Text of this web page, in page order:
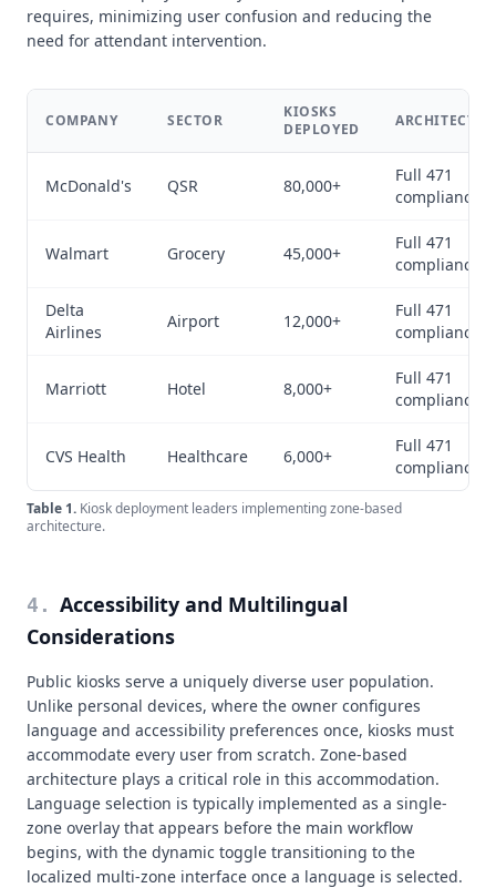
requires, minimizing user confusion and reducing the
need for attendant intervention.
COMPANY SECTOR
KIOSKS
DEPLOYED
McDonald's QSR 80,000+
Full 471
compliance
Walmart Grocery 45,000+
Full 471
compliance
Delta
Airlines
Airport 12,000+
Full 471
compliance
Marriott Hotel 8,000+
Full 471
compliance
CVS Health Healthcare 6,000+
Full 471
compliance
Table 1. Kiosk deployment leaders implementing zone-based
architecture.
4 . Accessibility and Multilingual
Considerations
Public kiosks serve a uniquely diverse user population.
Unlike personal devices, where the owner configures
language and accessibility preferences once, kiosks must
accommodate every user from scratch. Zone-based
architecture plays a critical role in this accommodation.
Language selection is typically implemented as a single-
zone overlay that appears before the main workflow
begins, with the dynamic toggle transitioning to the
localized multi-zone interface once a language is selected.